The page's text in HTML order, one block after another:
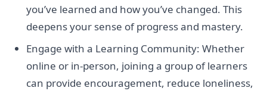
you’ve learned and how you’ve changed. This
deepens your sense of progress and mastery.
Engage with a Learning Community: Whether
online or in-person, joining a group of learners
can provide encouragement, reduce loneliness,